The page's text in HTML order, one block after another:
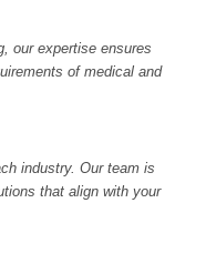
our expertise ensures
of medical and
industry. Our team is
that align with your